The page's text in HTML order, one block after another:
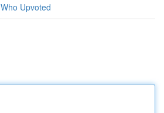
Who Upvoted